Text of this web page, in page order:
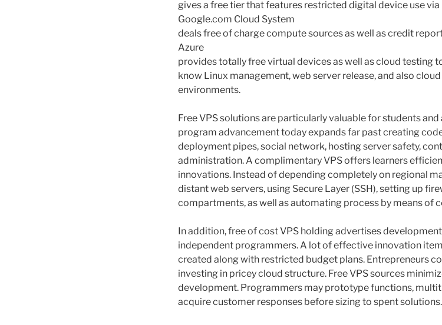
gives a free tier that features restricted digital device use via
Google.com Cloud System
deals free of charge compute sources as well as credit
Azure
provides totally free virtual devices as well as cloud testing
know Linux management, web server release, and also
environments.
Free VPS solutions are particularly valuable for students
program advancement today expands far past creating
deployment pipes, social network, hosting server safety,
administration. A complimentary VPS offers learners
innovations. Instead of depending completely on regional
distant web servers, using Secure Layer (SSH), setting up
compartments, as well as automating process by means of
In addition, free of cost VPS holding advertises
independent programmers. A lot of effective innovation
created along with restricted budget plans. Entrepreneurs
investing in pricey cloud structure. Free VPS sources
development. Programmers may prototype functions,
acquire customer responses before sizing to spent solutions.